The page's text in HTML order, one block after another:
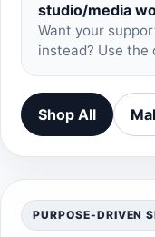
studio/media
Want your
instead? Use the
Shop All
PURPOSE-DRIVEN